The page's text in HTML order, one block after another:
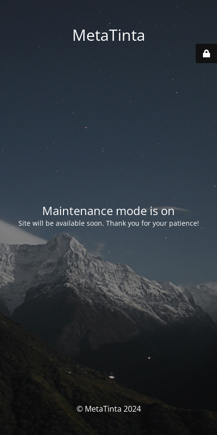
MetaTinta
Maintenance mode is on
Site will be available soon. Thank you for your patience!
© MetaTinta 2024